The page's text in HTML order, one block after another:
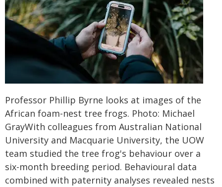
Professor Phillip Byrne looks at images of the
African foam-nest tree frogs. Photo: Michael
GrayWith colleagues from Australian National
University and Macquarie University, the UOW
team studied the tree frog's behaviour over a
six-month breeding period. Behavioural data
combined with paternity analyses revealed nests